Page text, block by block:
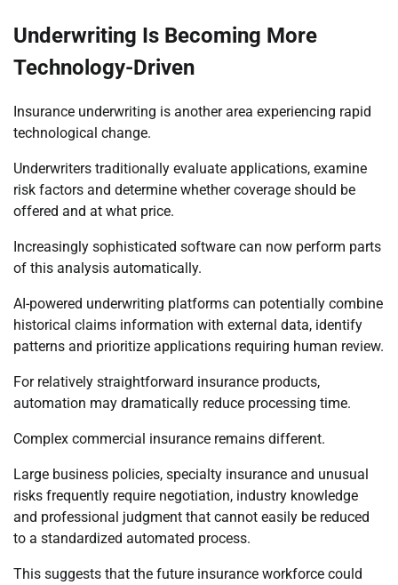
Underwriting Is Becoming More
Technology-Driven
Insurance underwriting is another area experiencing rapid
technological change.
Underwriters traditionally evaluate applications, examine
risk factors and determine whether coverage should be
offered and at what price.
Increasingly sophisticated software can now perform parts
of this analysis automatically.
AI-powered underwriting platforms can potentially combine
historical claims information with external data, identify
patterns and prioritize applications requiring human review.
For relatively straightforward insurance products,
automation may dramatically reduce processing time.
Complex commercial insurance remains different.
Large business policies, specialty insurance and unusual
risks frequently require negotiation, industry knowledge
and professional judgment that cannot easily be reduced
to a standardized automated process.
This suggests that the future insurance workforce could